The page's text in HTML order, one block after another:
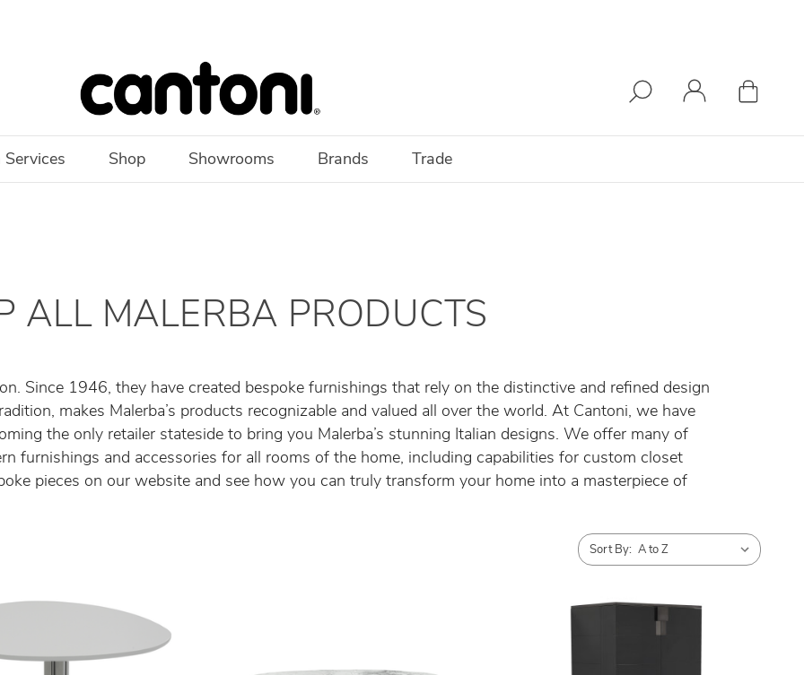
Shop Showrooms Brands Trade
ALL MALERBA PRODUCTS
Since 1946, they have created bespoke furnishings that rely on the distinctive and refined design
makes Malerba’s products recognizable and valued all over the world. At Cantoni, we have
the only retailer stateside to bring you Malerba’s stunning Italian designs. We offer many of
furnishings and accessories for all rooms of the home, including capabilities for custom closet
pieces on our website and see how you can truly transform your home into a masterpiece of
Sort By: